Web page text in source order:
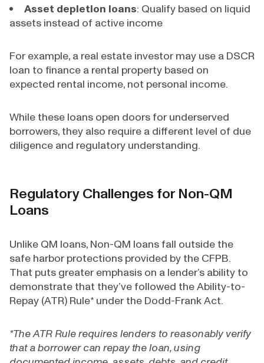
Asset depletion loans: Qualify based on liquid
assets instead of active income
For example, a real estate investor may use a DSCR
loan to finance a rental property based on
expected rental income, not personal income.
While these loans open doors for underserved
borrowers, they also require a different level of due
diligence and regulatory understanding.
Regulatory Challenges for Non-QM
Loans
Unlike QM loans, Non-QM loans fall outside the
safe harbor protections provided by the CFPB.
That puts greater emphasis on a lender’s ability to
demonstrate that they’ve followed the Ability-to-
Repay (ATR) Rule* under the Dodd-Frank Act.
*The ATR Rule requires lenders to reasonably verify
that a borrower can repay the loan, using